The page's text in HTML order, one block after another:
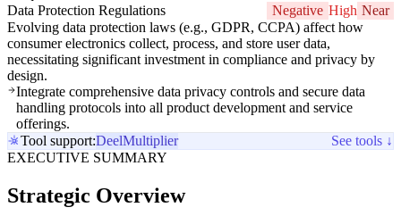
Data Protection Regulations
Negative High Near
Evolving data protection laws (e.g., GDPR, CCPA) affect how
consumer electronics collect, process, and store user data,
necessitating significant investment in compliance and privacy by
design.
Integrate comprehensive data privacy controls and secure data
handling protocols into all product development and service
offerings.
Tool support:DeelMultiplier
See tools ↓
EXECUTIVE SUMMARY
Strategic Overview